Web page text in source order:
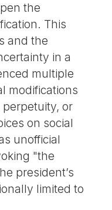
the
This
and the
in a
multiple
modifications
or
on social
unofficial
"the
president’s
limited to